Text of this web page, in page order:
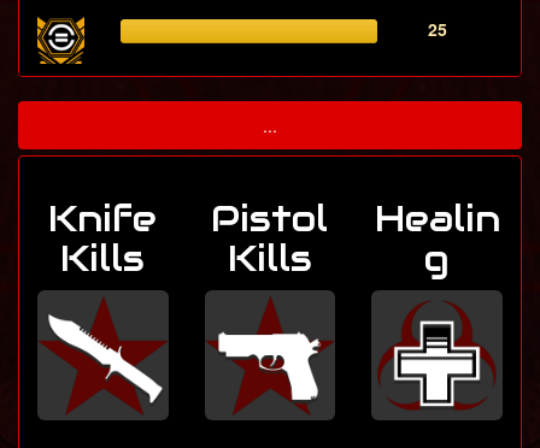
25
...
Knife
Kills
Pistol
Kills
Healin
g